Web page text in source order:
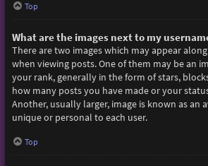
Top
What are the images next to my
There are two images which may appear
when viewing posts. One of them may be an
your rank, generally in the form of stars,
how many posts you have made or your
Another, usually larger, image is known as an
unique or personal to each user.
Top